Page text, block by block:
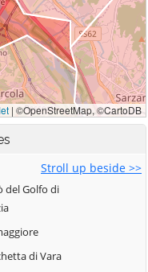
Stroll up beside >>
del Golfo di
di Vara